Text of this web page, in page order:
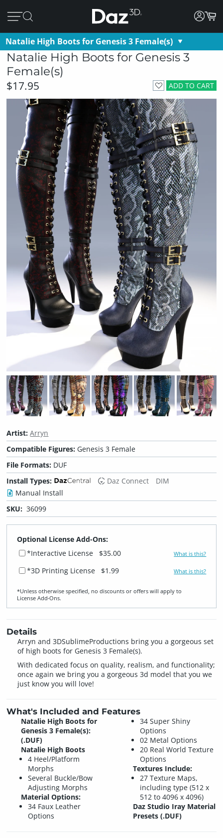
Natalie High Boots for Genesis 3 Female(s)
Natalie High Boots for Genesis 3
Female(s)
ADD TO CART
$17.95
Artist:Arryn
Compatible Figures: Genesis 3 Female
File Formats: DUF
Install Types:
Daz Connect
DIM
Manual Install
SKU: 36099
Optional License Add-Ons:
*Interactive License
$35.00 What is this?
*3D Printing License $1.99 What is this?
*Unless otherwise specified, no discounts or offers will apply to
License Add‑Ons.
Details
Arryn and 3DSublimeProductions bring you a gorgeous set
of high boots for Genesis 3 Female(s).
With dedicated focus on quality, realism, and functionality;
once again we bring you a gorgeous 3d model that you we
just know you will love!
What's Included and Features
Natalie High Boots for
Genesis 3 Female(s):
(.DUF)
Natalie High Boots
4 Heel/Platform
Morphs
Several Buckle/Bow
Adjusting Morphs
Material Options:
34 Faux Leather
Options
34 Super Shiny
Options
02 Metal Options
20 Real World Texture
Options
Textures Include:
27 Texture Maps,
including type (512 x
512 to 4096 x 4096)
Daz Studio Iray Material
Presets (.DUF)